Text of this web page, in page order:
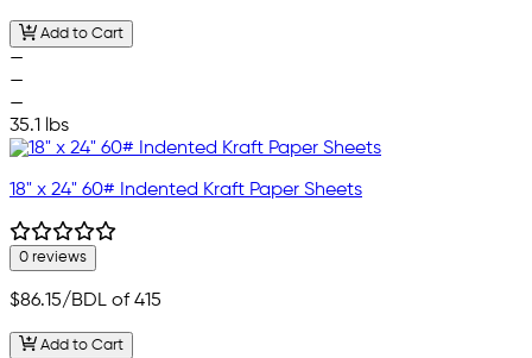
Add to Cart
—
—
—
35.1 lbs
18" x 24" 60# Indented Kraft Paper Sheets
0 reviews
$86.15/BDL of 415
Add to Cart